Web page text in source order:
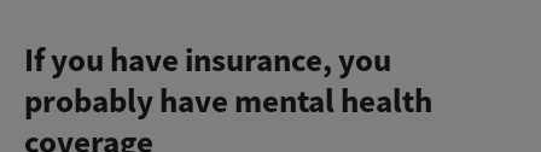
If you have insurance, you
probably have mental health
coverage